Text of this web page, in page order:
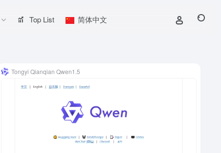
Top List 简体中文
Tongyi Qianqian Qwen1.5